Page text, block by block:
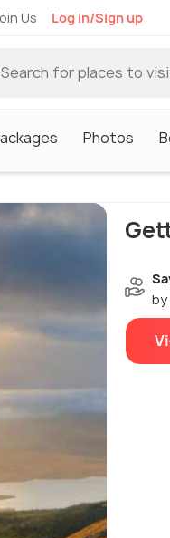
Us Log in/Sign up
Photos
by